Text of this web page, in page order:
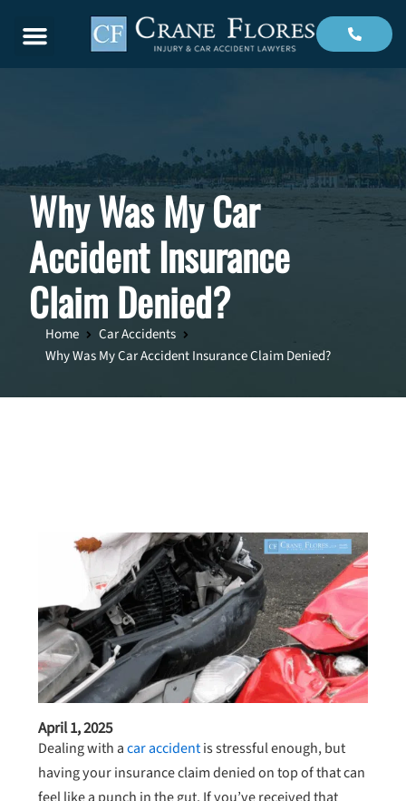
Menu
Why Was My Car
Accident Insurance
Claim Denied?
Home
Car Accidents
Why Was My Car Accident Insurance Claim Denied?
April 1, 2025
Dealing with acar accidentis stressful enough, but
having your insurance claim denied on top of that can